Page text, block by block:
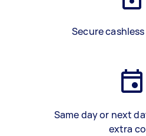
Secure
Same day or next
extra